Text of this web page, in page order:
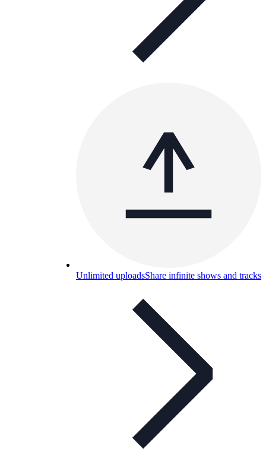
Unlimited uploadsShare infinite shows and tracks